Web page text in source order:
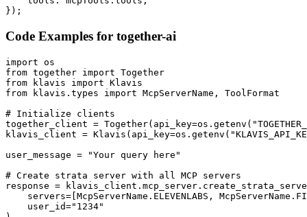
});
Code Examples for together-ai
import os
from together import Together
from klavis import Klavis
from klavis.types import McpServerName, ToolFormat
# Initialize clients
together_client =
klavis_client =
user_message = "Your query here"
# Create strata server with all MCP servers
response =
servers=[McpServerName.ELEVENLABS,
    user_id="1234"